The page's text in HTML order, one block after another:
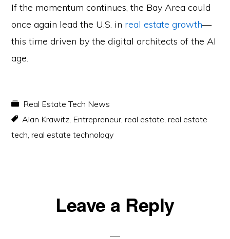
If the momentum continues, the Bay Area could
once again lead the U.S. in real estate growth—
this time driven by the digital architects of the AI
age.
Real Estate Tech News
Alan Krawitz Entrepreneur ,real estate ,real estate
tech ,real estate technology
ReaderLeave a Reply